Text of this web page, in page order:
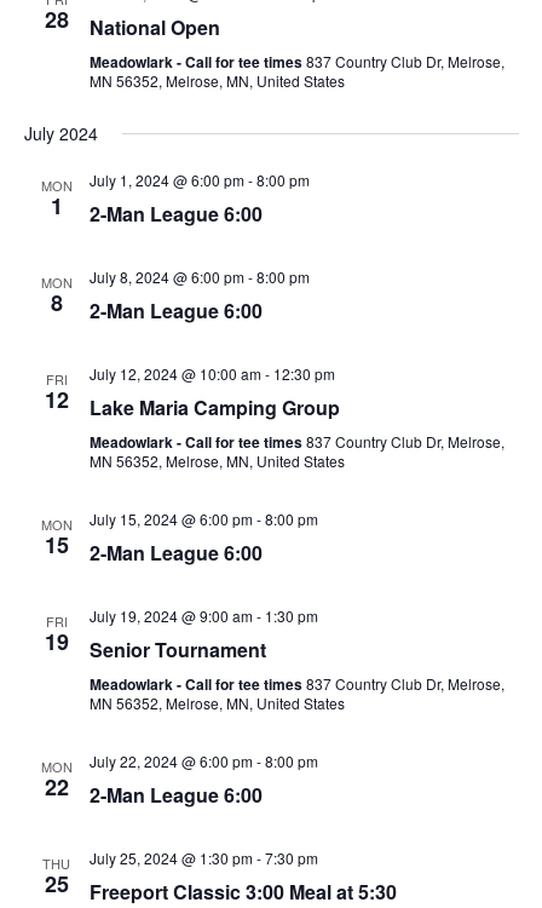
t
S
d
N
V
a
28 National Open
Meadowlark - Call for tee times837 Country Club Dr, Melrose,
MN 56352, Melrose, MN, United States
July 2024
MON
1
July 1, 2024 @ 6:00 pm-8:00 pm
2-Man League 6:00
MON
8
July 8, 2024 @ 6:00 pm-8:00 pm
2-Man League 6:00
FRI
12
July 12, 2024 @ 10:00 am- 12:30 pm
Lake Maria Camping Group
Meadowlark - Call for tee times837 Country Club Dr, Melrose,
MN 56352, Melrose, MN, United States
MON
15
July 15, 2024 @ 6:00 pm-8:00 pm
2-Man League 6:00
FRI
19
July 19, 2024 @ 9:00 am- 1:30 pm
Senior Tournament
Meadowlark - Call for tee times837 Country Club Dr, Melrose,
MN 56352, Melrose, MN, United States
MON
22
July 22, 2024 @ 6:00 pm-8:00 pm
2-Man League 6:00
THU
25
July 25, 2024 @ 1:30 pm-7:30 pm
Freeport Classic 3:00 Meal at 5:30